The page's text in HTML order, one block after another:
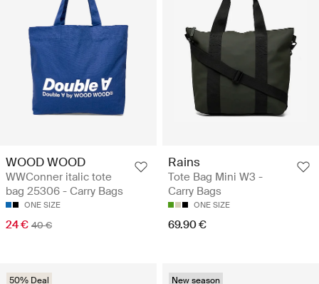
WOOD WOOD
WWConner italic tote
bag 25306 - Carry Bags
ONE SIZE
24 € 40 €
Rains
Tote Bag Mini W3 -
Carry Bags
ONE SIZE
69.90 €
50% Deal New season